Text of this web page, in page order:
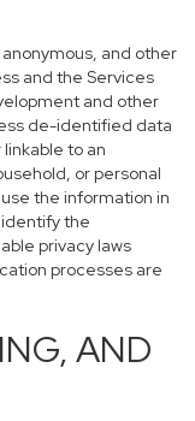
and other
and the Services
and other
de-identified data
to an
or personal
the information in
the
privacy laws
processes are
AND